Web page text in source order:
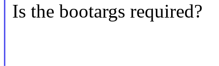
Is the bootargs required?